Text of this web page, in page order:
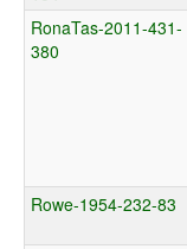
RonaTas-2011-431-
380
Rowe-1954-232-83